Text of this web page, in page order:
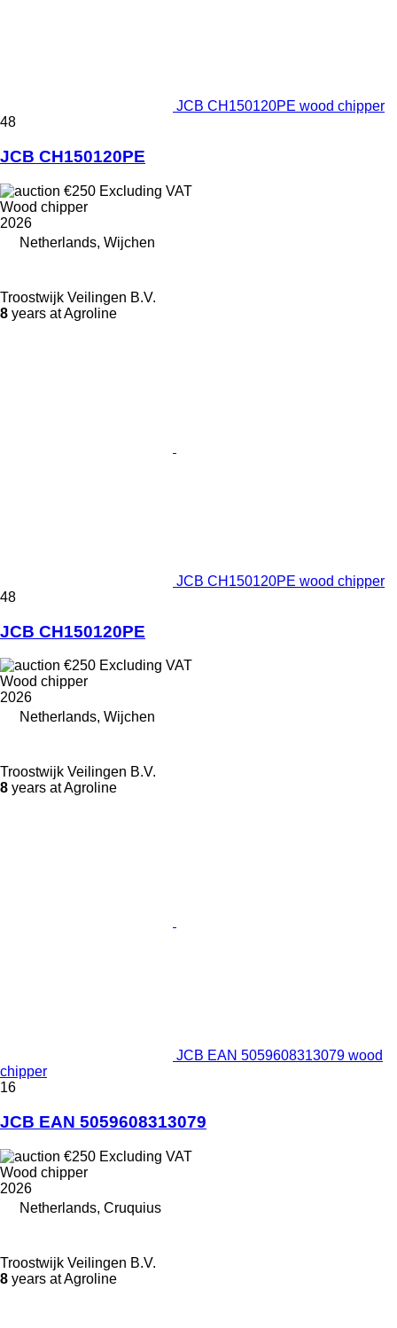
JCB CH150120PE wood chipper
48
JCB CH150120PE
€250 Excluding VAT
Wood chipper
2026
Netherlands, Wijchen
Troostwijk Veilingen B.V.
8 years at Agroline
JCB CH150120PE wood chipper
48
JCB CH150120PE
€250 Excluding VAT
Wood chipper
2026
Netherlands, Wijchen
Troostwijk Veilingen B.V.
8 years at Agroline
JCB EAN 5059608313079 wood
chipper
16
JCB EAN 5059608313079
€250 Excluding VAT
Wood chipper
2026
Netherlands, Cruquius
Troostwijk Veilingen B.V.
8 years at Agroline